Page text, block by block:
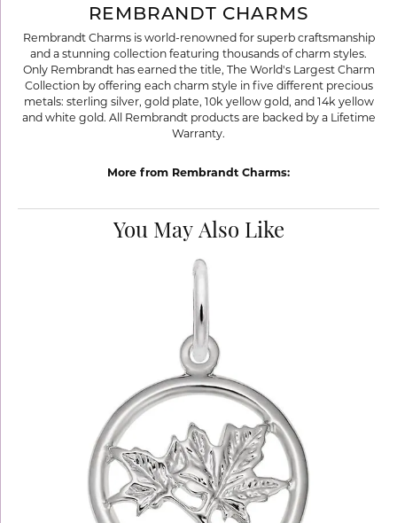
REMBRANDT CHARMS
Rembrandt Charms is world-renowned for superb craftsmanship
and a stunning collection featuring thousands of charm styles.
Only Rembrandt has earned the title, The World's Largest Charm
Collection by offering each charm style in five different precious
metals: sterling silver, gold plate, 10k yellow gold, and 14k yellow
and white gold. All Rembrandt products are backed by a Lifetime
Warranty.
More from Rembrandt Charms:
You May Also Like